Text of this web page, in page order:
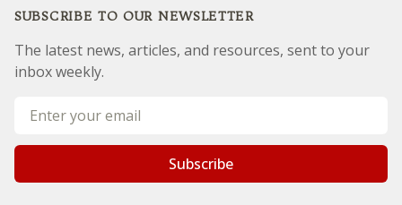
SUBSCRIBE TO OUR NEWSLETTER
The latest news, articles, and resources, sent to your
Sorry, but you look like a robot.